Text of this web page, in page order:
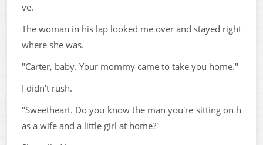
ve.
The woman in his lap looked me over and stayed right
where she was.
"Carter, baby. Your mommy came to take you home."
I didn't rush.
"Sweetheart. Do you know the man you're sitting on h
as a wife and a little girl at home?"